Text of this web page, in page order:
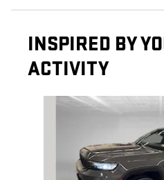
INSPIRED BY
ACTIVITY
Slide 1 of 6